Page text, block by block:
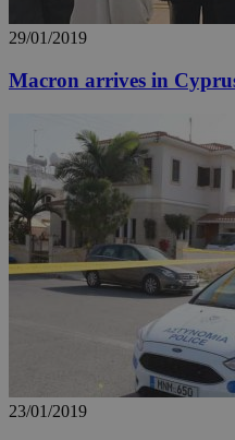
29/01/2019
Macron arrives in
23/01/2019